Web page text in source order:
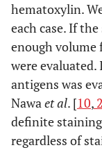
hematoxylin.
each case. If
enough volume
were
antigens was
Nawaet al. [10,
definite
regardless of